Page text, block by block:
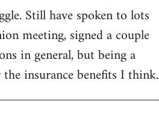
Still have spoken to lots
meeting, signed a couple
in general, but being a
insurance benefits I think.